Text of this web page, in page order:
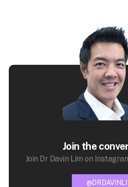
Join the
Join Dr Davin Lim on